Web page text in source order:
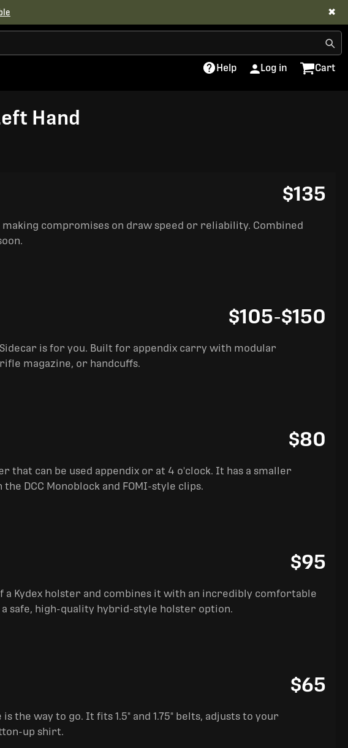
✖
Help Log in Cart
Hand
$135
compromises on draw speed or reliability. Combined
$105-$150
is for you. Built for appendix carry with modular
magazine, or handcuffs.
$80
can be used appendix or at 4 o'clock. It has a smaller
DCC Monoblock and FOMI-style clips.
$95
Kydex holster and combines it with an incredibly comfortable
safe, high-quality hybrid-style holster option.
$65
way to go. It fits 1.5" and 1.75" belts, adjusts to your
up shirt.